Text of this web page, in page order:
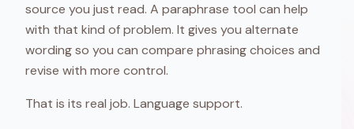
source you just read. A paraphrase tool can help
with that kind of problem. It gives you alternate
wording so you can compare phrasing choices and
revise with more control.
That is its real job. Language support.